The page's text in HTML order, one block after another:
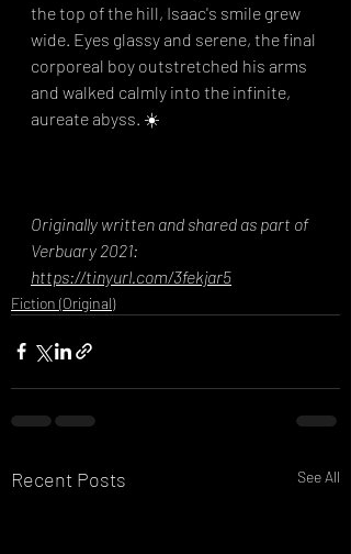
the top of the hill, Isaac's smile grew
wide. Eyes glassy and serene, the final
corporeal boy outstretched his arms
and walked calmly into the infinite,
aureate abyss. ☀️
Originally written and shared as part of
Verbuary 2021:
https://tinyurl.com/3fekjar5
Fiction (Original)
Recent Posts See All